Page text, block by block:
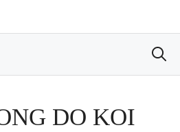
DO KOI